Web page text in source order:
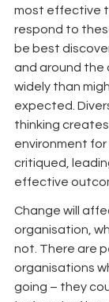
most effective
respond to
be best
and around the
widely than
expected.
thinking
environment for
critiqued,
effective
Change will
organisation,
not. There are
organisations
going – they